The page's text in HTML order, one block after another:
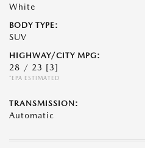
White
BODY TYPE:
SUV
HIGHWAY/CITY MPG:
28 / 23 [3]
*EPA ESTIMATED
TRANSMISSION:
Automatic